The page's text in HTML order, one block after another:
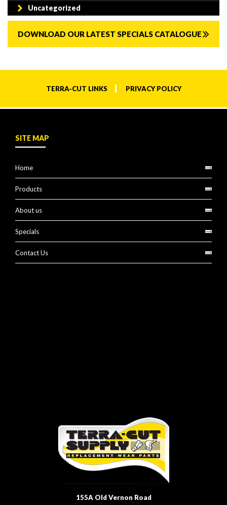
Uncategorized
DOWNLOAD OUR LATEST SPECIALS CATALOGUE
TERRA-CUT LINKS PRIVACY POLICY
SITE MAP
Home
Products
About us
Specials
Contact Us
155A Old Vernon Road